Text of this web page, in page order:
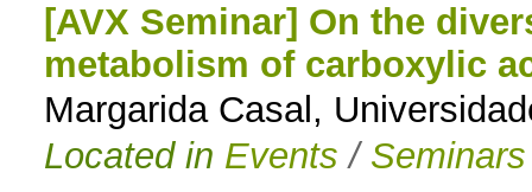
[AVX Seminar] On the
metabolism of carboxylic
Margarida Casal,
Located in Events / Seminars